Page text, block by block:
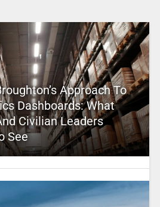
Approach To
Dashboards: What
Civilian Leaders
See